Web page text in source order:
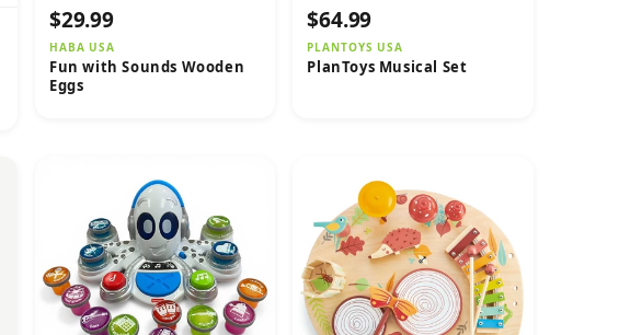
$29.99
HABA USA
Fun with Sounds Wooden
Eggs
$64.99
PLANTOYS USA
PlanToys Musical Set